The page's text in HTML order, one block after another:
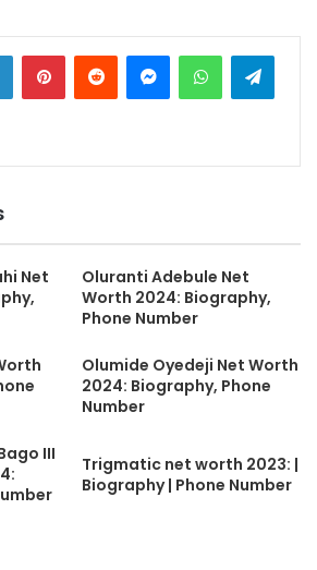
LinkedInPinterestReddit MessengerWhatsApp
Net
Oluranti Adebule Net
Worth 2024: Biography,
Phone Number
Olumide Oyedeji Net Worth
2024: Biography, Phone
Number
III
Trigmatic net worth 2023: |
Biography | Phone Number